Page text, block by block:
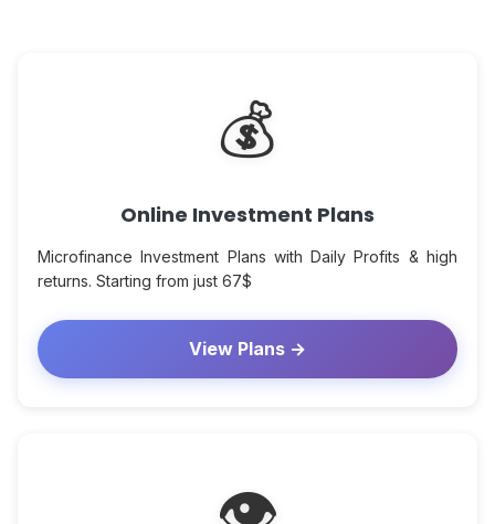
💰
Online Investment Plans
Microfinance Investment Plans with Daily Profits & high
returns. Starting from just 67$
View Plans →